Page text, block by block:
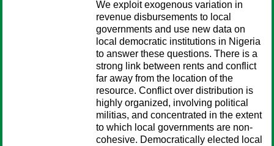
We exploit exogenous variation in
revenue disbursements to local
governments and use new data on
local democratic institutions in Nigeria
to answer these questions. There is a
strong link between rents and conflict
far away from the location of the
resource. Conflict over distribution is
highly organized, involving political
militias, and concentrated in the extent
to which local governments are non-
cohesive. Democratically elected local